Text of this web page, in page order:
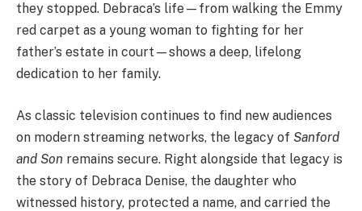
they stopped. Debraca’s life—from walking the Emmy
red carpet as a young woman to fighting for her
father’s estate in court—shows a deep, lifelong
dedication to her family.
As classic television continues to find new audiences
on modern streaming networks, the legacy of Sanford
and Son remains secure. Right alongside that legacy is
the story of Debraca Denise, the daughter who
witnessed history, protected a name, and carried the